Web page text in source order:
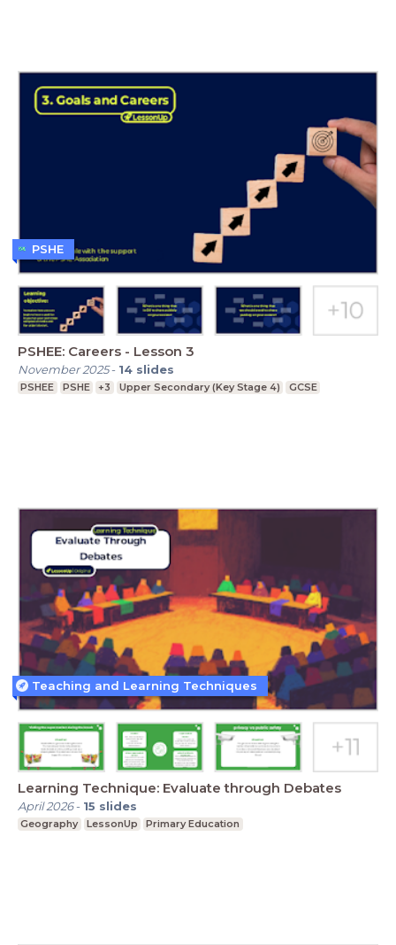
PSHEE: Careers - Lesson 3
November 2025- 14 slides
PSHEE PSHE +3 Upper Secondary (Key Stage 4) GCSE
PSHE
Learning Technique: Evaluate through Debates
April 2026- 15 slides
Geography LessonUp Primary Education
Teaching and Learning Techniques